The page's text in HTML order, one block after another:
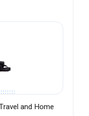
and Home